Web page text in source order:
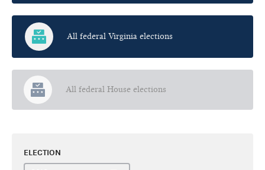
All federal Virginia elections
All federal House elections
ELECTION